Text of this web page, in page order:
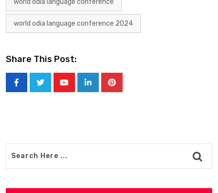
world odia language conference 2024
Share This Post:
YoutubeLinkedInPinterest